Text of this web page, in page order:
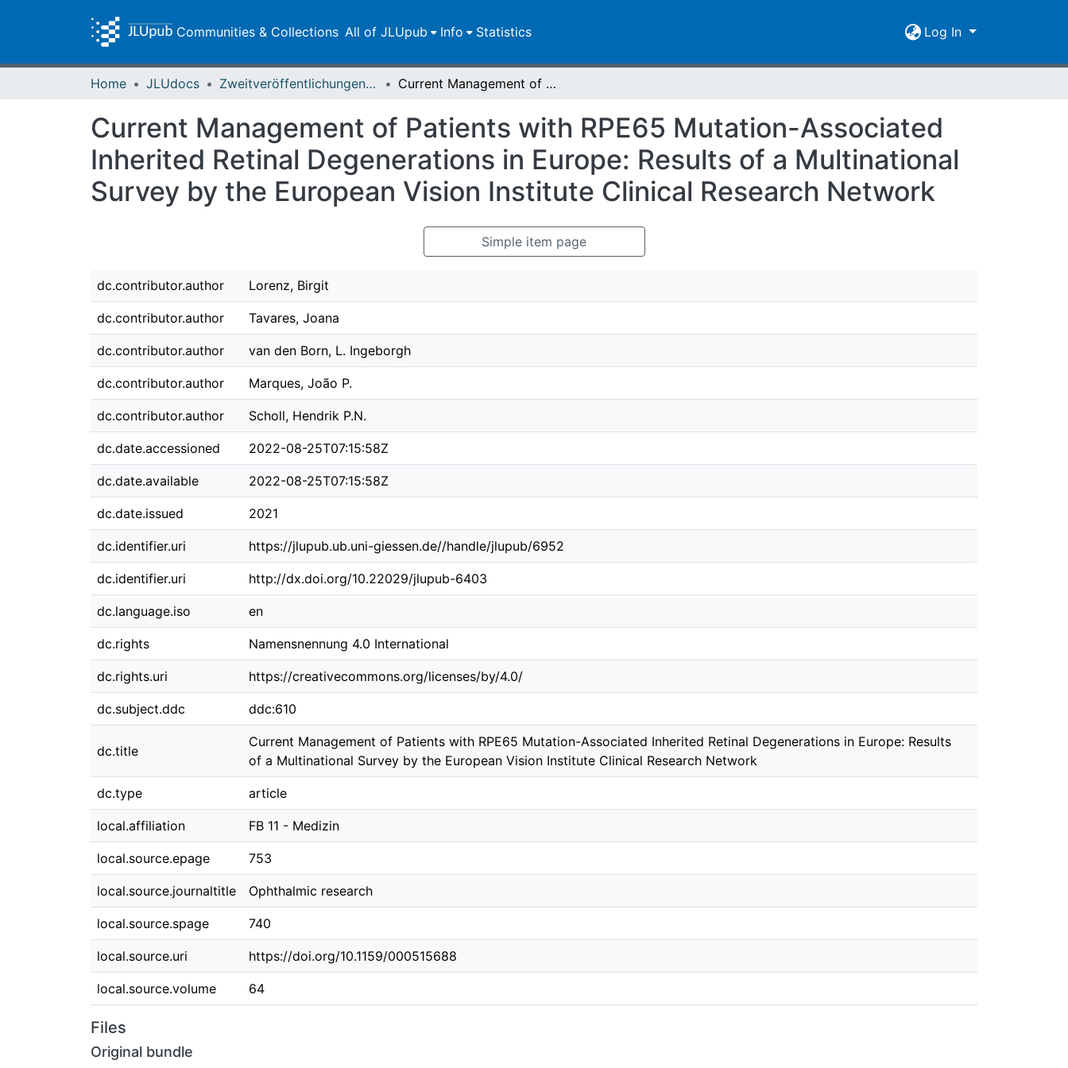
Communities & Collections All of JLUpub Info Statistics Log In
Home JLUdocs Zweitveröffentlichungen (grüner Weg) Current Management of Patients with RPE65 Mutation-Associated Inherited Retinal Degenerations in Europe: Results of a Multinational Survey by the European Vision Institute Clinical Research Network
Current Management of Patients with RPE65 Mutation-Associated
Inherited Retinal Degenerations in Europe: Results of a Multinational
Survey by the European Vision Institute Clinical Research Network
Simple item page
dc.contributor.author Lorenz, Birgit
dc.contributor.author Tavares, Joana
dc.contributor.author van den Born, L. Ingeborgh
dc.contributor.author Marques, João P.
dc.contributor.author Scholl, Hendrik P.N.
dc.date.accessioned 2022-08-25T07:15:58Z
dc.date.available 2022-08-25T07:15:58Z
dc.date.issued 2021
dc.identifier.uri https://jlupub.ub.uni-giessen.de//handle/jlupub/6952
dc.identifier.uri http://dx.doi.org/10.22029/jlupub-6403
dc.language.iso en
dc.rights Namensnennung 4.0 International
dc.rights.uri https://creativecommons.org/licenses/by/4.0/
dc.subject.ddc ddc:610
dc.title
Current Management of Patients with RPE65 Mutation-Associated Inherited Retinal Degenerations in Europe: Results
of a Multinational Survey by the European Vision Institute Clinical Research Network
dc.type article
local.affiliation FB 11 - Medizin
local.source.epage 753
local.source.journaltitle Ophthalmic research
local.source.spage 740
local.source.uri https://doi.org/10.1159/000515688
local.source.volume 64
Files
Original bundle